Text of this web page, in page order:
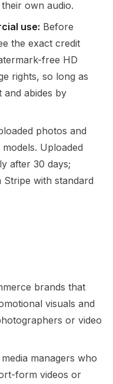
own audio.
use: Before
the exact credit
free HD
rights, so long as
abides by
photos and
Uploaded
after 30 days;
Stripe with standard
brands that
visuals and
or video
managers who
form videos or